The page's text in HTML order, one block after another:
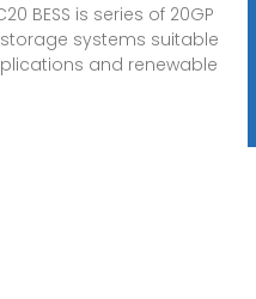
BESS is series of 20GP
systems suitable
and renewable